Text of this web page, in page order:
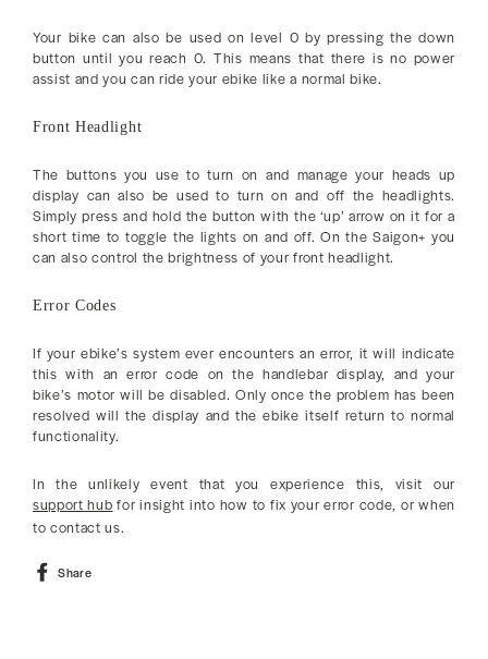
Your bike can also be used on level 0 by pressing the down
button until you reach 0. This means that there is no power
assist and you can ride your ebike like a normal bike.
Front Headlight
The buttons you use to turn on and manage your heads up
display can also be used to turn on and off the headlights.
Simply press and hold the button with the ‘up’ arrow on it for a
short time to toggle the lights on and off. On the Saigon+ you
can also control the brightness of your front headlight.
Error Codes
If your ebike’s system ever encounters an error, it will indicate
this with an error code on the handlebar display, and your
bike’s motor will be disabled. Only once the problem has been
resolved will the display and the ebike itself return to normal
functionality.
In the unlikely event that you experience this, visit our
support hub for insight into how to fix your error code, or when
to contact us.
Share